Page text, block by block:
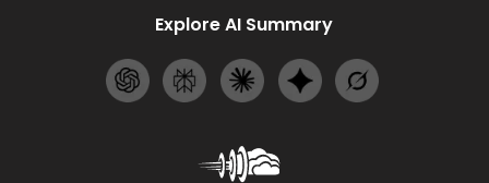
Explore AI Summary